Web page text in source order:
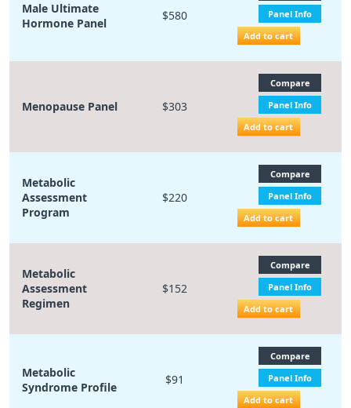
Male Ultimate
Hormone Panel
$580
Panel Info
Add to cart
Menopause Panel $303
Compare
Panel Info
Add to cart
Metabolic
Assessment
Program
$220
Compare
Panel Info
Add to cart
Metabolic
Assessment
Regimen
$152
Compare
Panel Info
Add to cart
Metabolic
Syndrome Profile
$91
Compare
Panel Info
Add to cart